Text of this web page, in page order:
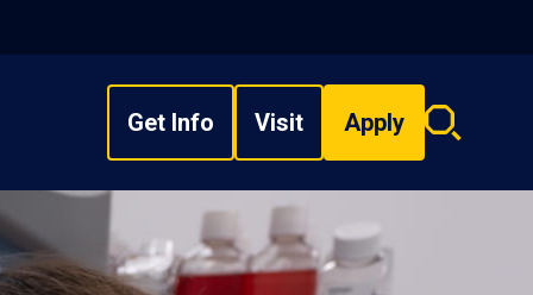
Get Info Visit Apply
Search